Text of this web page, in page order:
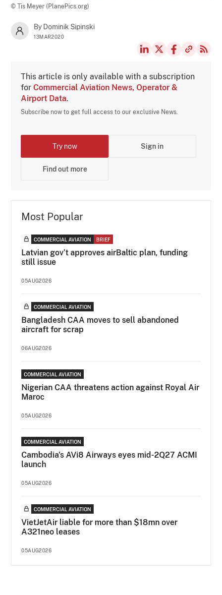
© Tis Meyer (PlanePics.org)
By Dominik Sipinski
13MAR2020
This article is only available with a subscription
forCommercial Aviation News, Operator &
Airport Data.
Subscribe now to get full access to our exclusive News.
Try now Sign in
Find out more
Most Popular
COMMERCIAL AVIATION BRIEF
Latvian gov’t approves airBaltic plan, funding
still issue
05AUG2026
COMMERCIAL AVIATION
Bangladesh CAA moves to sell abandoned
aircraft for scrap
06AUG2026
COMMERCIAL AVIATION
Nigerian CAA threatens action against Royal Air
Maroc
05AUG2026
COMMERCIAL AVIATION
Cambodia's AVi8 Airways eyes mid-2Q27 ACMI
launch
05AUG2026
COMMERCIAL AVIATION
VietJetAir liable for more than $18mn over
A321neo leases
05AUG2026